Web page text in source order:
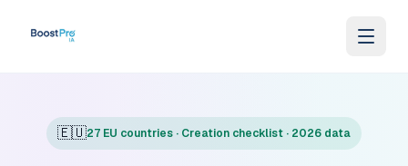
🇪🇺27 EU countries · Creation checklist · 2026 data